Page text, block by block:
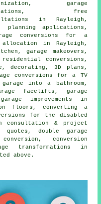
garage
free
in Rayleigh,
planning applications,
conversions for a
allocation in Rayleigh,
garage makeovers,
conversions,
decorating, 3D plans,
conversions for a TV
into a bathroom,
facelifts, garage
improvements in
floors, converting a
for the disabled
consultation & project
quotes, double garage
conversion
transformations in
above.